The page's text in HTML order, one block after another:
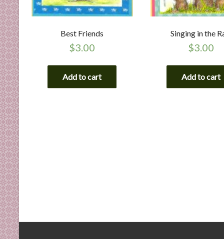
Best Friends
$3.00
Add to cart
Singing in the
$3.00
Add to cart